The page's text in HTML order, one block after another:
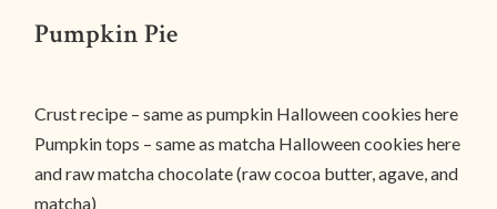
Pumpkin Pie
Crust recipe – same as pumpkin Halloween cookies here
Pumpkin tops – same as matcha Halloween cookies here
and raw matcha chocolate (raw cocoa butter, agave, and
matcha)